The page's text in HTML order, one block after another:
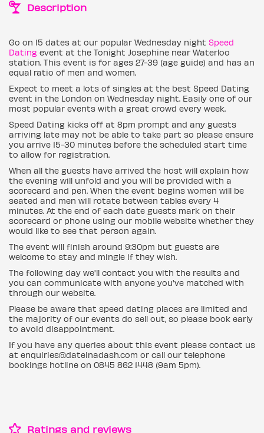
Description
Go on 15 dates at our popular Wednesday night Speed
Dating event at the Tonight Josephine near Waterloo
station. This event is for ages 27-39 (age guide) and has an
equal ratio of men and women.
Expect to meet a lots of singles at the best Speed Dating
event in the London on Wednesday night. Easily one of our
most popular events with a great crowd every week.
Speed Dating kicks off at 8pm prompt and any guests
arriving late may not be able to take part so please ensure
you arrive 15-30 minutes before the scheduled start time
to allow for registration.
When all the guests have arrived the host will explain how
the evening will unfold and you will be provided with a
scorecard and pen. When the event begins women will be
seated and men will rotate between tables every 4
minutes. At the end of each date guests mark on their
scorecard or phone using our mobile website whether they
would like to see that person again.
The event will finish around 9:30pm but guests are
welcome to stay and mingle if they wish.
The following day we'll contact you with the results and
you can communicate with anyone you've matched with
through our website.
Please be aware that speed dating places are limited and
the majority of our events do sell out, so please book early
to avoid disappointment.
If you have any queries about this event please contact us
at enquiries@dateinadash.com or call our telephone
bookings hotline on 0845 862 1448 (9am 5pm).
Ratings and reviews